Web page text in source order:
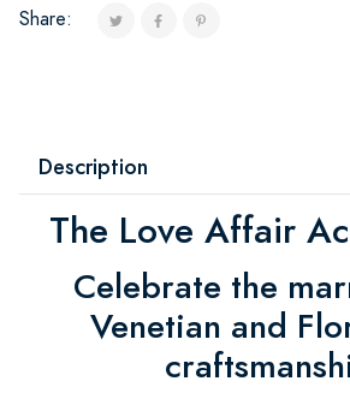
Share:
Description
The Love Affair
Celebrate the
Venetian and